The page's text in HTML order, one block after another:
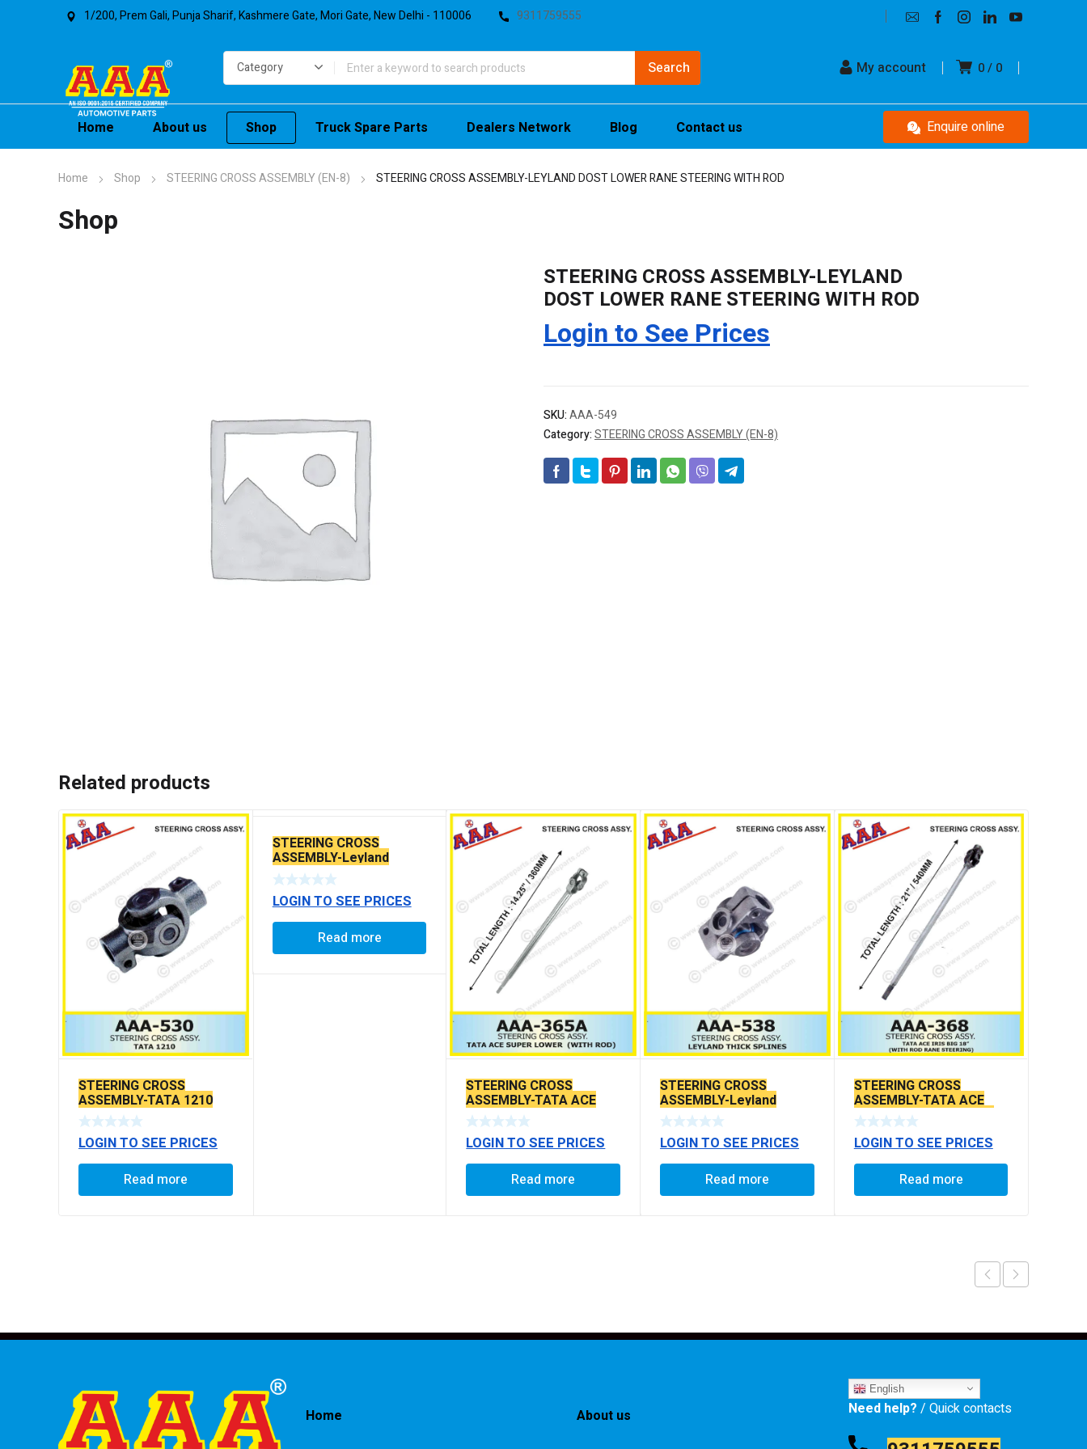
1/200, Prem Gali, Punja Sharif, Kashmere Gate, Mori Gate, New Delhi - 110006 9311759555
0 0
My account
Home About us Shop Truck Spare Parts Dealers Network Blog Contact us Enquire online
Home Shop STEERING CROSS ASSEMBLY (EN-8) STEERING CROSS ASSEMBLY-LEYLAND DOST LOWER RANE STEERING WITH ROD
Shop
STEERING CROSS ASSEMBLY-LEYLAND
DOST LOWER RANE STEERING WITH ROD
Login to See Prices
SKU:AAA-549
Category:STEERING CROSS ASSEMBLY (EN-8)
Related products
STEERING CROSS
ASSEMBLY-TATA 1210
LOGIN TO SEE PRICES
Read more
STEERING CROSS
ASSEMBLY-Leyland
POWER STEERING
LOGIN TO SEE PRICES
Read more
STEERING CROSS
ASSEMBLY-TATA ACE
SUPER LOWER (WITH
ROD)
LOGIN TO SEE PRICES
Read more
STEERING CROSS
ASSEMBLY-Leyland
(THICK SPLINES)
LOGIN TO SEE PRICES
Read more
STEERING CROSS
ASSEMBLY-TATA ACE
IRIS BIG 18” (WITH ROD
RANE STEERING)
LOGIN TO SEE PRICES
Read more
Home About us
English
Need help? / Quick contacts